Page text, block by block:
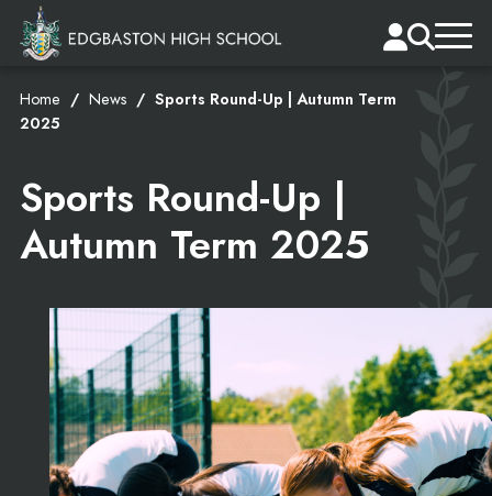
Home News
Sports Round-Up | Autumn Term
2025
Sports Round-Up |
Autumn Term 2025